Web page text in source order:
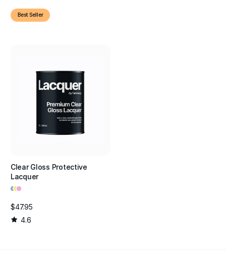
Best Seller
Clear Gloss Protective
Lacquer
•••
$47.95
4.6